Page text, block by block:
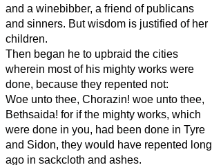
and a winebibber, a friend of publicans
and sinners. But wisdom is justified of her
children.
Then began he to upbraid the cities
wherein most of his mighty works were
done, because they repented not:
Woe unto thee, Chorazin! woe unto thee,
Bethsaida! for if the mighty works, which
were done in you, had been done in Tyre
and Sidon, they would have repented long
ago in sackcloth and ashes.